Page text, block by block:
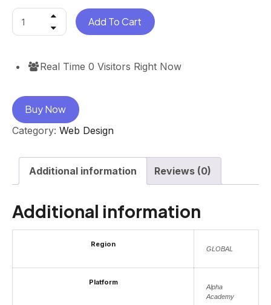
Add To Cart
Real Time0 Visitors Right Now
Buy Now
Category: Web Design
Additional information Reviews (0)
Additional information
Region
GLOBAL
Platform
Alpha
Academy